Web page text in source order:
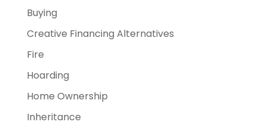
Buying
Creative Financing Alternatives
Fire
Hoarding
Home Ownership
Inheritance